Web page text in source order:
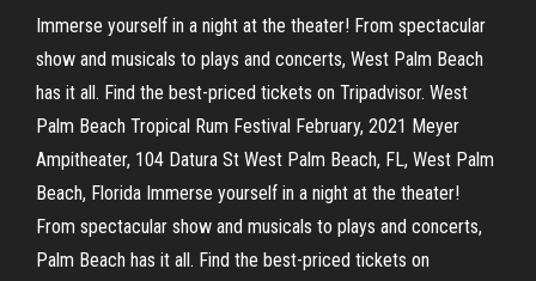
Immerse yourself in a night at the theater! From spectacular
show and musicals to plays and concerts, West Palm Beach
has it all. Find the best-priced tickets on Tripadvisor. West
Palm Beach Tropical Rum Festival February, 2021 Meyer
Ampitheater, 104 Datura St West Palm Beach, FL, West Palm
Beach, Florida Immerse yourself in a night at the theater!
From spectacular show and musicals to plays and concerts,
Palm Beach has it all. Find the best-priced tickets on